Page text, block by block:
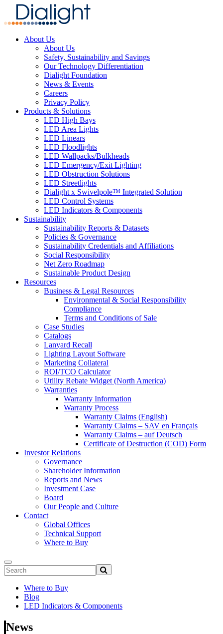
About Us
About Us
Safety, Sustainability and Savings
Our Technology Differentiation
Dialight Foundation
News & Events
Careers
Privacy Policy
Products & Solutions
LED High Bays
LED Area Lights
LED Linears
LED Floodlights
LED Wallpacks/Bulkheads
LED Emergency/Exit Lighting
LED Obstruction Solutions
LED Streetlights
Dialight x Swivelpole™ Integrated Solution
LED Control Systems
LED Indicators & Components
Sustainability
Sustainability Reports & Datasets
Policies & Governance
Sustainability Credentials and Affiliations
Social Responsibility
Net Zero Roadmap
Sustainable Product Design
Resources
Business & Legal Resources
Environmental & Social Responsibility
Compliance
Terms and Conditions of Sale
Case Studies
Catalogs
Lanyard Recall
Lighting Layout Software
Marketing Collateral
ROI/TCO Calculator
Utility Rebate Widget (North America)
Warranties
Warranty Information
Warranty Process
Warranty Claims (English)
Warranty Claims – SAV en Français
Warranty Claims – auf Deutsch
Certificate of Destruction (COD) Form
Investor Relations
Governance
Shareholder Information
Reports and News
Investment Case
Board
Our People and Culture
Contact
Global Offices
Technical Support
Where to Buy
Where to Buy
Blog
LED Indicators & Components
News